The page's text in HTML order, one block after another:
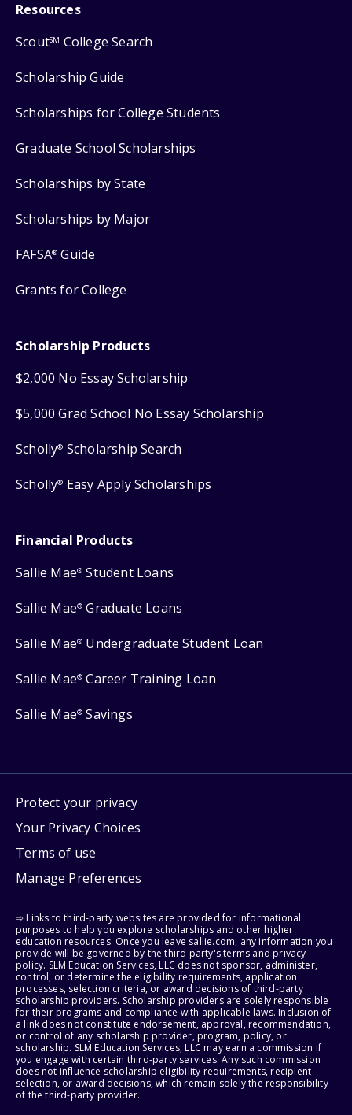
Resources
ScoutSM College Search
Scholarship Guide
Scholarships for College Students
Graduate School Scholarships
Scholarships by State
Scholarships by Major
FAFSA® Guide
Grants for College
Scholarship Products
$2,000 No Essay Scholarship
$5,000 Grad School No Essay Scholarship
Scholly® Scholarship Search
Scholly® Easy Apply Scholarships
Financial Products
Sallie Mae® Student Loans
Sallie Mae® Graduate Loans
Sallie Mae® Undergraduate Student Loan
Sallie Mae® Career Training Loan
Sallie Mae® Savings
Protect your privacy
Your Privacy Choices
Terms of use
Manage Preferences
⇨ Links to third-party websites are provided for informational
purposes to help you explore scholarships and other higher
education resources. Once you leave sallie.com, any information you
provide will be governed by the third party's terms and privacy
policy. SLM Education Services, LLC does not sponsor, administer,
control, or determine the eligibility requirements, application
processes, selection criteria, or award decisions of third-party
scholarship providers. Scholarship providers are solely responsible
for their programs and compliance with applicable laws. Inclusion of
a link does not constitute endorsement, approval, recommendation,
or control of any scholarship provider, program, policy, or
scholarship. SLM Education Services, LLC may earn a commission if
you engage with certain third-party services. Any such commission
does not influence scholarship eligibility requirements, recipient
selection, or award decisions, which remain solely the responsibility
of the third-party provider.